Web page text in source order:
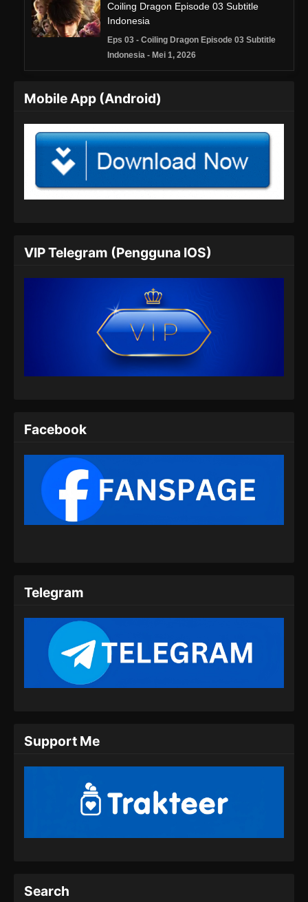
Coiling Dragon Episode 03 Subtitle
Indonesia
Eps 03 - Coiling Dragon Episode 03 Subtitle
Indonesia - Mei 1, 2026
Indonesia
Indonesia - Mei 7, 2026
Coiling Dragon Episode 05 Subtitle
Eps 05 - Coiling Dragon Episode 05 Subtitle
Coiling Dragon Episode 06 Subtitle
Indonesia
Eps 06 - Coiling Dragon Episode 06 Subtitle
Indonesia - Mei 22, 2026
Coiling Dragon Episode 07 Subtitle
Indonesia
Eps 07 - Coiling Dragon Episode 07 Subtitle
Indonesia - Mei 29, 2026
Indonesia - Juni 4, 2026
Coiling Dragon Episode 09 Subtitle
Indonesia
Coiling Dragon Episode 11 Subtitle
Indonesia
Coiling Dragon Episode 13 Subtitle
Eps 13 - Coiling Dragon Episode 13 Subtitle
Mobile App (Android)
VIP Telegram (Pengguna IOS)
Facebook
Telegram
Support Me
Search